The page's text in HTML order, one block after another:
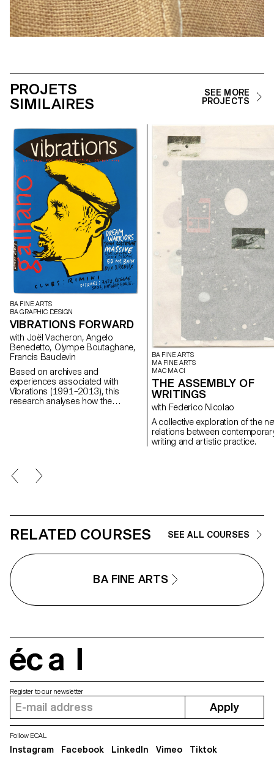
PROJETS
SIMILAIRES
SEE MORE
PROJECTS
BA FINE ARTS
BA GRAPHIC DESIGN
VIBRATIONS FORWARD
with Joël Vacheron, Angelo
Benedetto, Olympe Boutaghane,
Francis Baudevin
Based on archives and
experiences associated with
Vibrations (1991–2013), this
research analyses how the
BA FINE ARTS
MA FINE ARTS
MAC MA CI
THE ASSEMBLY OF
WRITINGS
with Federico Nicolao
A collective exploration of the
relations between
writing and artistic practice.
RELATED COURSES SEE ALL COURSES
BA FINE ARTS
Register to our newsletter
Apply
Follow ECAL
Instagram Facebook LinkedIn Vimeo Tiktok